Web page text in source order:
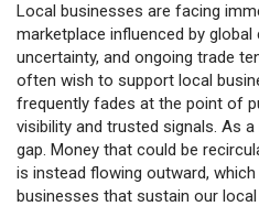
Local businesses are facing
marketplace influenced by
uncertainty, and ongoing trade
often wish to support local
frequently fades at the point of
visibility and trusted signals. As
gap. Money that could be
is instead flowing outward,
businesses that sustain our